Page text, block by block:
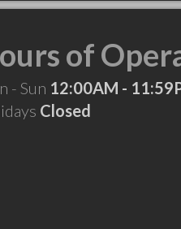
of
- Sun 12:00AM -
Closed